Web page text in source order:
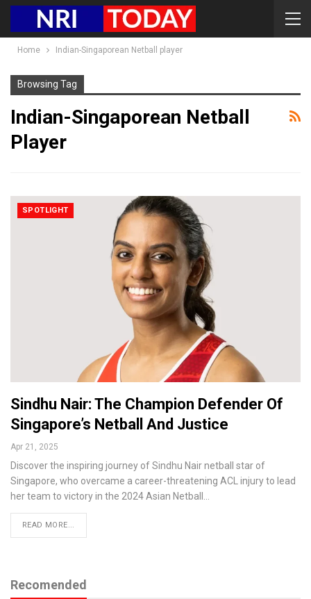
Home Indian-Singaporean Netball player
Browsing Tag
Indian-Singaporean Netball
Player
SPOTLIGHT
Sindhu Nair: The Champion Defender Of
Singapore’s Netball And Justice
Apr 21, 2025
Discover the inspiring journey of Sindhu Nair netball star of
Singapore, who overcame a career-threatening ACL injury to lead
her team to victory in the 2024 Asian Netball…
READ MORE...
Recomended